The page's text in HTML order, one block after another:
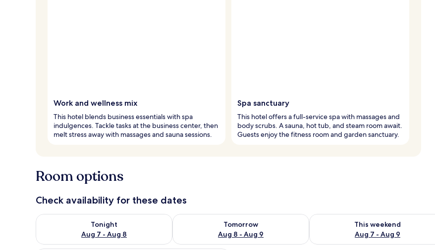
Work and wellness mix
This hotel blends business essentials with spa
indulgences. Tackle tasks at the business center, then
melt stress away with massages and sauna sessions.
Spa sanctuary
This hotel offers a full-service spa with massages and
body scrubs. A sauna, hot tub, and steam room await.
Guests enjoy the fitness room and garden sanctuary.
Room options
Check availability for these dates
Tonight
Aug 7 - Aug 8
Check availability for tonight Aug 7 - Aug 8
Tomorrow
Aug 8 - Aug 9
Check availability for tomorrow Aug 8 - Aug 9
This weekend
Aug 7 - Aug 9
Check availability for this weekend